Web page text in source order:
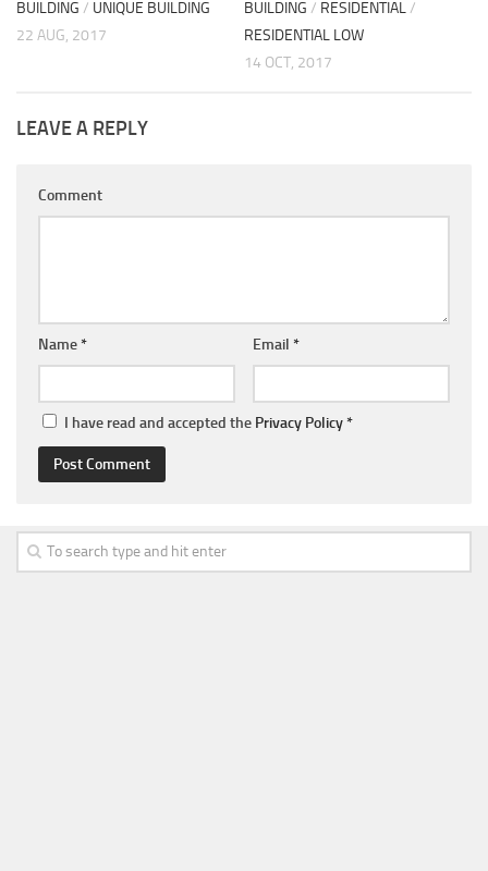
BUILDING / UNIQUE BUILDING
22 AUG, 2017
BUILDING / RESIDENTIAL/
RESIDENTIAL LOW
14 OCT, 2017
LEAVE A REPLY
Comment
Name* Email *
I have read and accepted the Privacy Policy*